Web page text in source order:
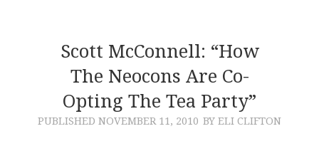
Scott McConnell: “How
The Neocons Are Co-
Opting The Tea Party”
PUBLISHED NOVEMBER 11, 2010 BY ELI CLIFTON